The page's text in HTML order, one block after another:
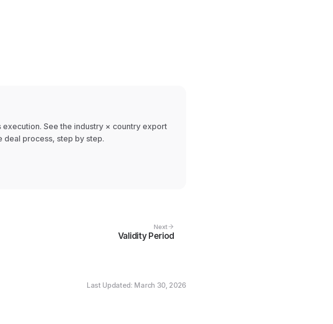
See the industry × country export
process, step by step.
Next
Validity Period
Last Updated: March 30, 2026